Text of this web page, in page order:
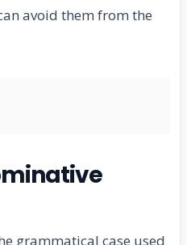
avoid them from the
grammatical case used